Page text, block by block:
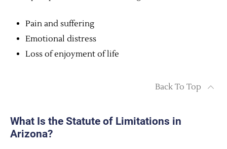
Pain and suffering
Emotional distress
Loss of enjoyment of life
Back To Top
What Is the Statute of Limitations in
Arizona?